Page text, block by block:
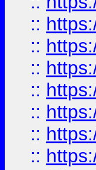
::
::
::
::
::
::
::